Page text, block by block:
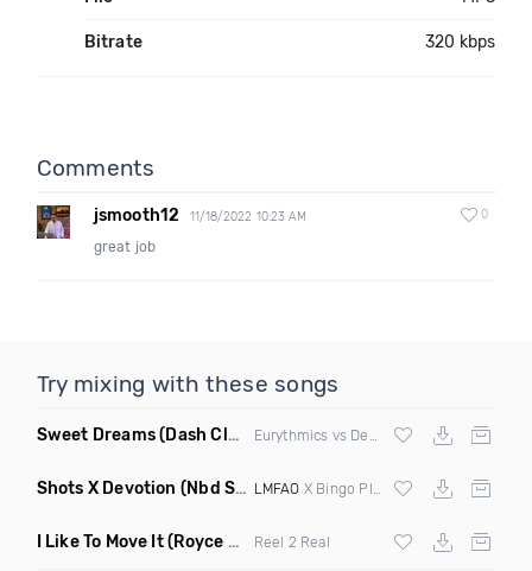
Bitrate 320 kbps
Comments
jsmooth12 11/18/2022 10:23 AM 0
great job
Try mixing with these songs
Sweet Dreams(Dash Club Edit Mashup)
Shots X Devotion (Nbd Super Mashup) LMFAO X Bingo Players
I Like To Move It(Royce & Tan Remix) Reel 2 Real